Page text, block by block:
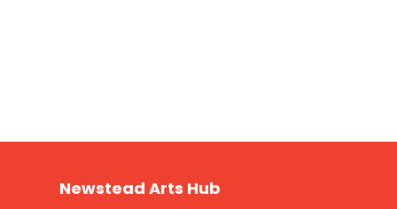
Newstead Arts Hub